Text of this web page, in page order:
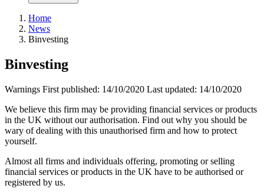
Home
News
Binvesting
Binvesting
Warnings First published: 14/10/2020 Last updated: 14/10/2020
We believe this firm may be providing financial services or products
in the UK without our authorisation. Find out why you should be
wary of dealing with this unauthorised firm and how to protect
yourself.
Almost all firms and individuals offering, promoting or selling
financial services or products in the UK have to be authorised or
registered by us.